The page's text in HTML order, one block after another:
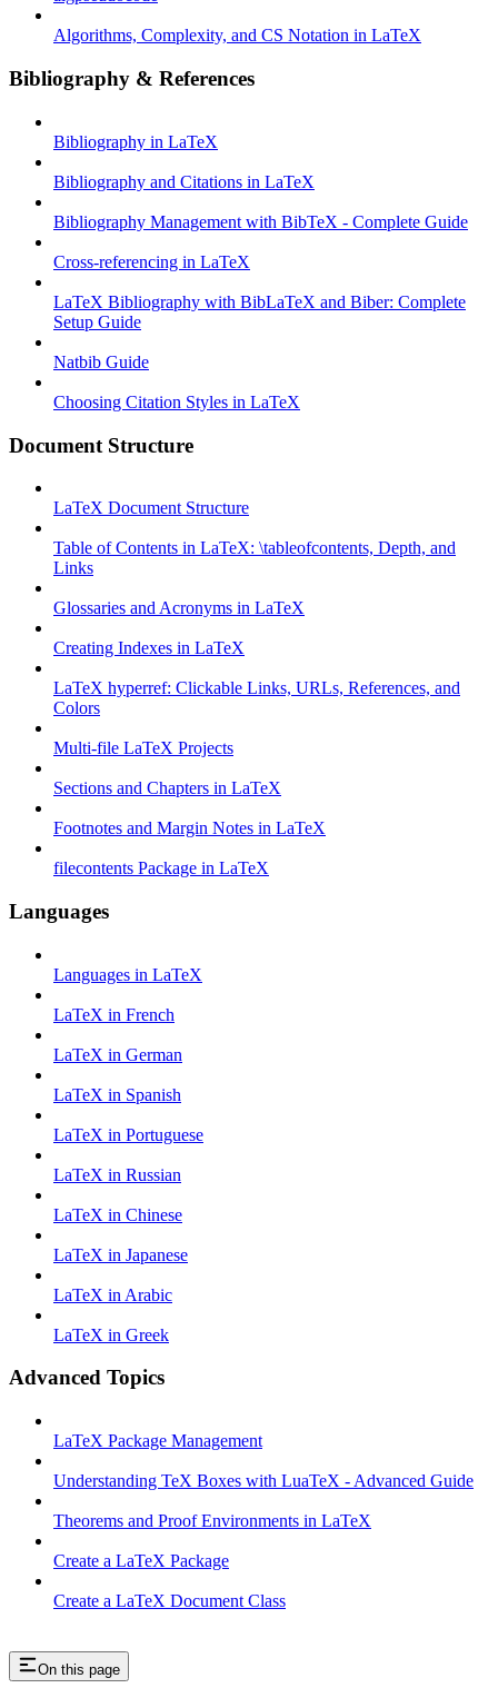
Algorithms, Complexity, and CS Notation in LaTeX
Bibliography & References
Bibliography in LaTeX
Bibliography and Citations in LaTeX
Bibliography Management with BibTeX - Complete Guide
Cross-referencing in LaTeX
LaTeX Bibliography with BibLaTeX and Biber: Complete
Setup Guide
Natbib Guide
Choosing Citation Styles in LaTeX
Document Structure
LaTeX Document Structure
Table of Contents in LaTeX: \tableofcontents, Depth, and
Links
Glossaries and Acronyms in LaTeX
Creating Indexes in LaTeX
LaTeX hyperref: Clickable Links, URLs, References, and
Colors
Multi-file LaTeX Projects
Sections and Chapters in LaTeX
Footnotes and Margin Notes in LaTeX
filecontents Package in LaTeX
Languages
Languages in LaTeX
LaTeX in French
LaTeX in German
LaTeX in Spanish
LaTeX in Portuguese
LaTeX in Russian
LaTeX in Chinese
LaTeX in Japanese
LaTeX in Arabic
LaTeX in Greek
Advanced Topics
LaTeX Package Management
Understanding TeX Boxes with LuaTeX - Advanced Guide
Theorems and Proof Environments in LaTeX
Create a LaTeX Package
Create a LaTeX Document Class
On this page